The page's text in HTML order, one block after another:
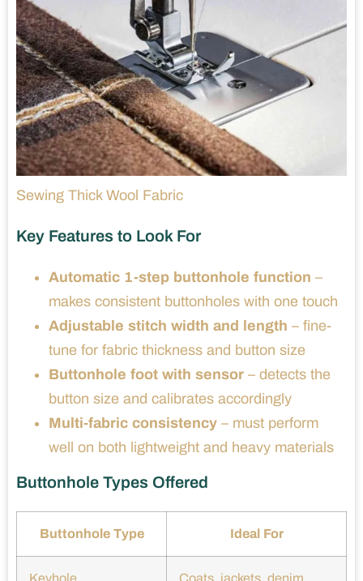
Sewing Thick Wool Fabric
Key Features to Look For
Automatic 1-step buttonhole function –
makes consistent buttonholes with one touch
Adjustable stitch width and length – fine-
tune for fabric thickness and button size
Buttonhole foot with sensor – detects the
button size and calibrates accordingly
Multi-fabric consistency – must perform
well on both lightweight and heavy materials
Buttonhole Types Offered
Buttonhole Type Ideal For